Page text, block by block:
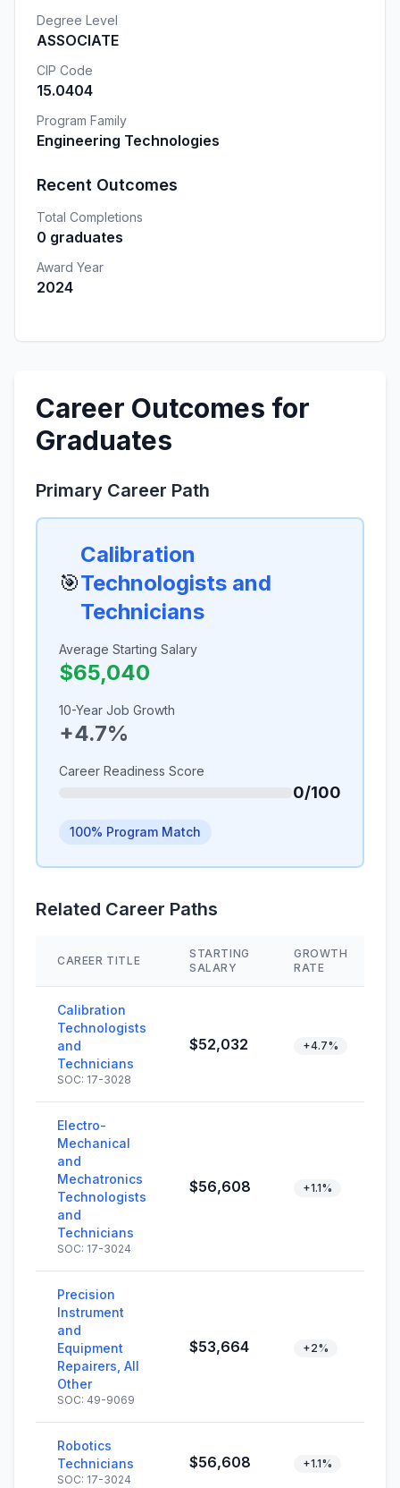
Degree Level
ASSOCIATE
CIP Code
15.0404
Program Family
Engineering Technologies
Recent Outcomes
Total Completions
0 graduates
Award Year
2024
Career Outcomes for
Graduates
Primary Career Path
🎯
Calibration
Technologists and
Technicians
Average Starting Salary
$65,040
10-Year Job Growth
+4.7%
Career Readiness Score
0/100
100% Program Match
Related Career Paths
CAREER TITLE
STARTING
SALARY
GROWTH
RATE
Calibration
Technologists
and
Technicians
SOC: 17-3028
$52,032 +4.7%
Electro-
Mechanical
and
Mechatronics
Technologists
and
Technicians
SOC: 17-3024
$56,608 +1.1%
Precision
Instrument
and
Equipment
Repairers, All
Other
SOC: 49-9069
$53,664 +2%
Robotics
Technicians
SOC: 17-3024
$56,608 +1.1%